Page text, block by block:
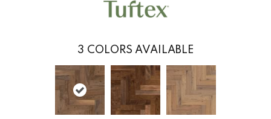
3 COLORS AVAILABLE